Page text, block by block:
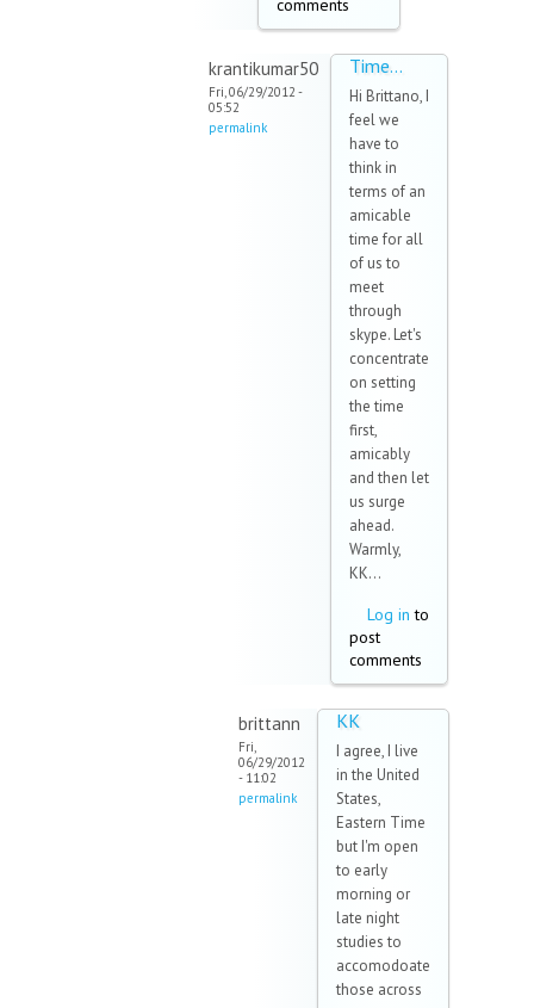
comments
krantikumar50
Fri, 06/29/2012 -
05:52
permalink
Time...
Hi Brittano, I
feel we
have to
think in
terms of an
amicable
time for all
of us to
meet
through
skype. Let's
concentrate
on setting
the time
first,
amicably
and then let
us surge
ahead.
Warmly,
KK...
Log in to
post
comments
brittann
Fri,
06/29/2012
- 11:02
permalink
KK
I agree, I live
in the United
States,
Eastern Time
but I'm open
to early
morning or
late night
studies to
accomodoate
those across